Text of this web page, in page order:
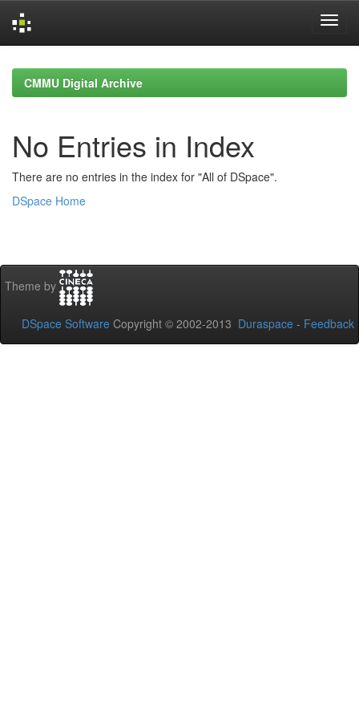
navigationCMMU Digital Archive
No Entries in Index
There are no entries in the index for "All of DSpace".
DSpace Home
Theme by
DSpace Software Copyright © 2002-2013 Duraspace - Feedback